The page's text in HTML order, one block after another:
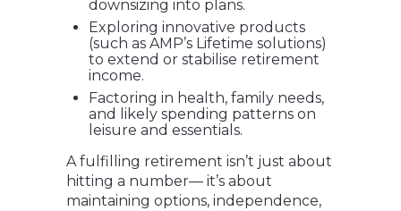
downsizing into plans.
Exploring innovative products
(such as AMP’s Lifetime solutions)
to extend or stabilise retirement
income.
Factoring in health, family needs,
and likely spending patterns on
leisure and essentials.
A fulfilling retirement isn’t just about
hitting a number— it’s about
maintaining options, independence,